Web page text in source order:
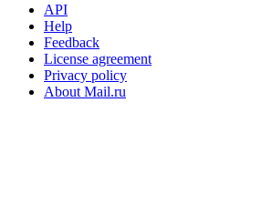
API
Help
Feedback
License agreement
Privacy policy
About Mail.ru